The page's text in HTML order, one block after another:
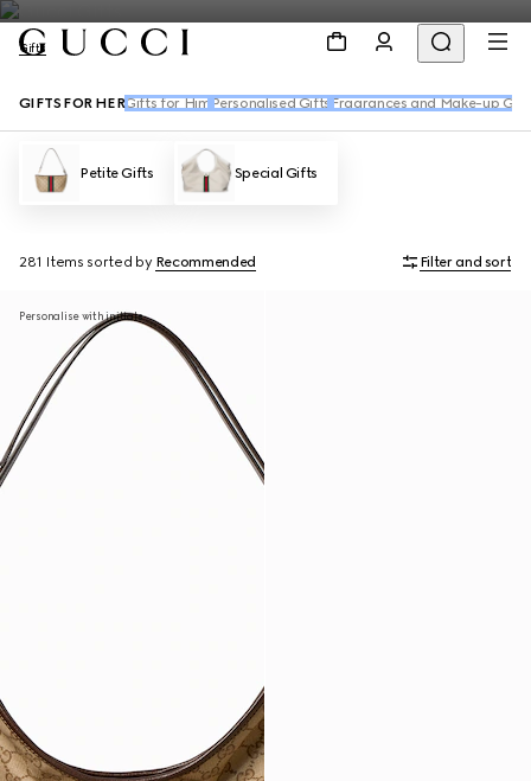
Gifts
GIFTS FOR HERGifts for Him Personalised Gifts Fragrances and Make-up
Petite Gifts Special Gifts
281 Items sorted by Recommended Filter and sort
Personalise with initials